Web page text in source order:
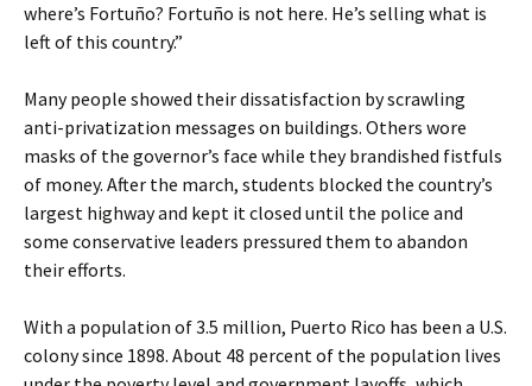
where’s Fortuño? Fortuño is not here. He’s selling what is
left of this country.”
Many people showed their dissatisfaction by scrawling
anti-privatization messages on buildings. Others wore
masks of the governor’s face while they brandished fistfuls
of money. After the march, students blocked the country’s
largest highway and kept it closed until the police and
some conservative leaders pressured them to abandon
their efforts.
With a population of 3.5 million, Puerto Rico has been a U.S.
colony since 1898. About 48 percent of the population lives